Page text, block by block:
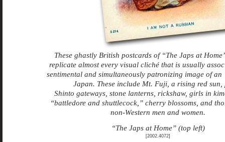
These ghastly British postcards of “The Japs at
replicate almost every visual cliché that is usually
sentimental and simultaneously patronizing image of an
Japan. These include Mt. Fuji, a rising red sun,
Shinto gateways, stone lanterns, rickshaw, girls in
“battledore and shuttlecock,” cherry blossoms, and
non-Western men and women.
“The Japs at Home” (top left)
[2002.4072]